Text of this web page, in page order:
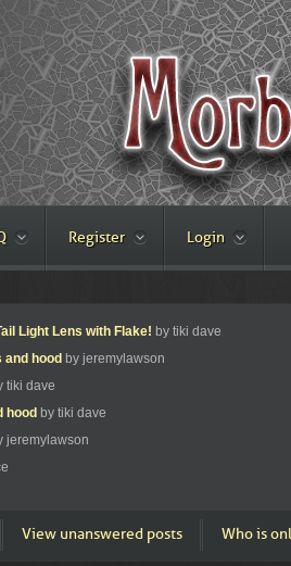
Register Login
Light Lens with Flake! by tiki dave
hood by jeremylawson
tiki dave
hood by tiki dave
jeremylawson
View unanswered posts Who is